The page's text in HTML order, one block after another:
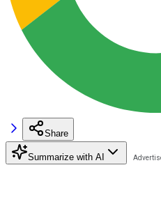
Share
Summarize with AI